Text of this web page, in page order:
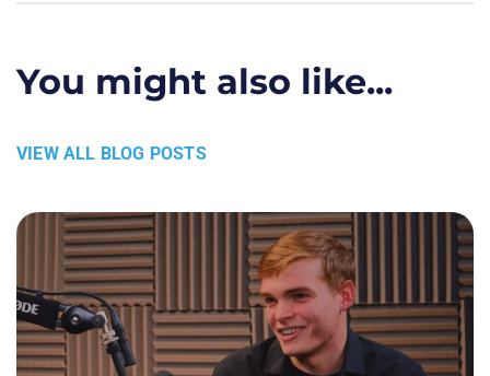
You might also like...
VIEW ALL BLOG POSTS